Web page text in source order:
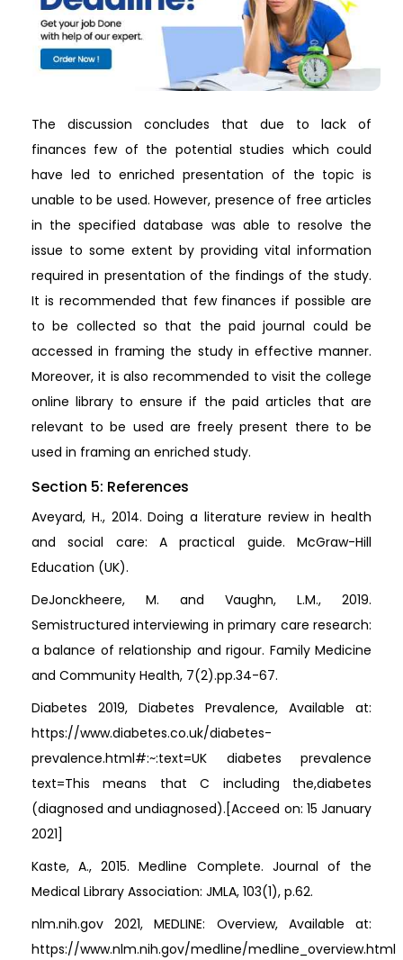
The discussion concludes that due to lack of
finances few of the potential studies which could
have led to enriched presentation of the topic is
unable to be used. However, presence of free articles
in the specified database was able to resolve the
issue to some extent by providing vital information
required in presentation of the findings of the study.
It is recommended that few finances if possible are
to be collected so that the paid journal could be
accessed in framing the study in effective manner.
Moreover, it is also recommended to visit the college
online library to ensure if the paid articles that are
relevant to be used are freely present there to be
used in framing an enriched study.
Section 5: References
Aveyard, H., 2014. Doing a literature review in health
and social care: A practical guide. McGraw-Hill
Education (UK).
DeJonckheere, M. and Vaughn, L.M., 2019.
Semistructured interviewing in primary care research:
a balance of relationship and rigour. Family Medicine
and Community Health, 7(2).pp.34-67.
Diabetes 2019, Diabetes Prevalence, Available at:
https://www.diabetes.co.uk/diabetes-
prevalence.html#:~:text=UK diabetes prevalence
text=This means that C including the,diabetes
(diagnosed and undiagnosed).[Acceed on: 15 January
2021]
Kaste, A., 2015. Medline Complete. Journal of the
Medical Library Association: JMLA, 103(1), p.62.
nlm.nih.gov 2021, MEDLINE: Overview, Available at:
https://www.nlm.nih.gov/medline/medline_overview.html